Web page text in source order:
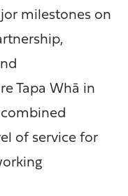
milestones on
Tapa Whā in
of service for